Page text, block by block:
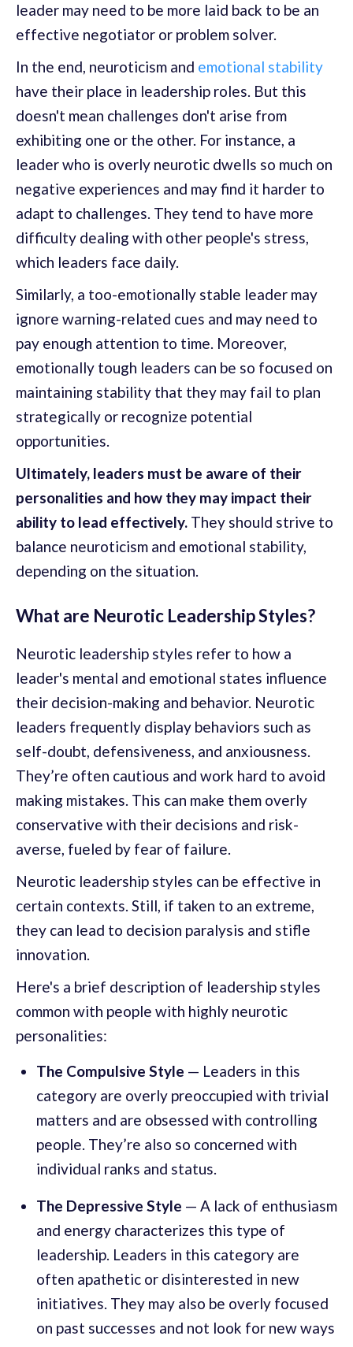
leader may need to be more laid back to be an
effective negotiator or problem solver.
In the end, neuroticism and emotional stability
have their place in leadership roles. But this
doesn't mean challenges don't arise from
exhibiting one or the other. For instance, a
leader who is overly neurotic dwells so much on
negative experiences and may find it harder to
adapt to challenges. They tend to have more
difficulty dealing with other people's stress,
which leaders face daily.
Similarly, a too-emotionally stable leader may
ignore warning-related cues and may need to
pay enough attention to time. Moreover,
emotionally tough leaders can be so focused on
maintaining stability that they may fail to plan
strategically or recognize potential
opportunities.
Ultimately, leaders must be aware of their
personalities and how they may impact their
ability to lead effectively. They should strive to
balance neuroticism and emotional stability,
depending on the situation.
What are Neurotic Leadership Styles?
Neurotic leadership styles refer to how a
leader's mental and emotional states influence
their decision-making and behavior. Neurotic
leaders frequently display behaviors such as
self-doubt, defensiveness, and anxiousness.
They’re often cautious and work hard to avoid
making mistakes. This can make them overly
conservative with their decisions and risk-
averse, fueled by fear of failure.
Neurotic leadership styles can be effective in
certain contexts. Still, if taken to an extreme,
they can lead to decision paralysis and stifle
innovation.
Here's a brief description of leadership styles
common with people with highly neurotic
personalities:
The Compulsive Style — Leaders in this
category are overly preoccupied with trivial
matters and are obsessed with controlling
people. They’re also so concerned with
individual ranks and status.
The Depressive Style — A lack of enthusiasm
and energy characterizes this type of
leadership. Leaders in this category are
often apathetic or disinterested in new
initiatives. They may also be overly focused
on past successes and not look for new ways